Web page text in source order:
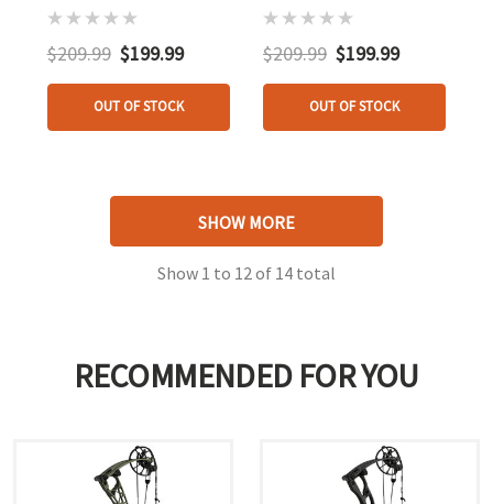
Edge 6 Arrow
$209.99 $199.99
OUT OF STOCK
Tombstone 6
Arrow
$209.99 $199.99
OUT OF STOCK
SHOW MORE
Show 1 to 12 of 14 total
RECOMMENDED FOR YOU